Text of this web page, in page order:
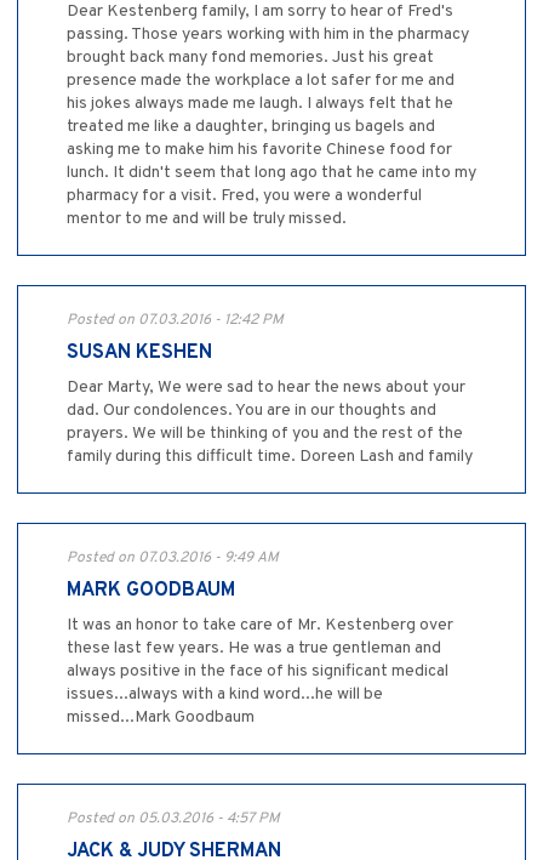
Dear Kestenberg family, I am sorry to hear of Fred's
passing. Those years working with him in the pharmacy
brought back many fond memories. Just his great
presence made the workplace a lot safer for me and
his jokes always made me laugh. I always felt that he
treated me like a daughter, bringing us bagels and
asking me to make him his favorite Chinese food for
lunch. It didn't seem that long ago that he came into my
pharmacy for a visit. Fred, you were a wonderful
mentor to me and will be truly missed.
Posted on 07.03.2016 - 12:42 PM
SUSAN KESHEN
Dear Marty, We were sad to hear the news about your
dad. Our condolences. You are in our thoughts and
prayers. We will be thinking of you and the rest of the
family during this difficult time. Doreen Lash and family
Posted on 07.03.2016 - 9:49 AM
MARK GOODBAUM
It was an honor to take care of Mr. Kestenberg over
these last few years. He was a true gentleman and
always positive in the face of his significant medical
issues...always with a kind word...he will be
missed...Mark Goodbaum
Posted on 05.03.2016 - 4:57 PM
JACK & JUDY SHERMAN